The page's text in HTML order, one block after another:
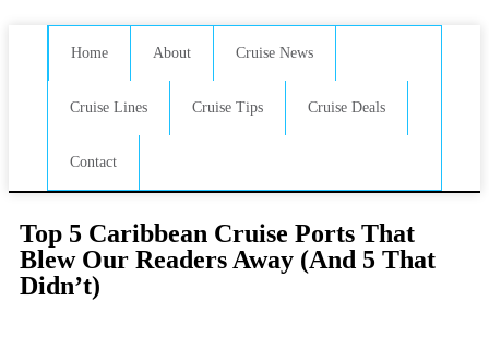
Home About Cruise News
Cruise Lines Cruise Tips Cruise Deals
Contact
Top 5 Caribbean Cruise Ports That
Blew Our Readers Away (And 5 That
Didn’t)